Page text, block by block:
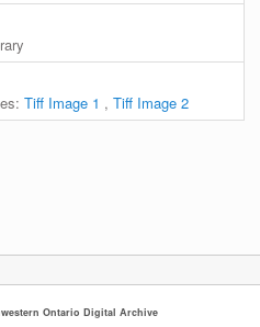
Tiff Image 1 ,Tiff Image 2
Ontario Digital Archive